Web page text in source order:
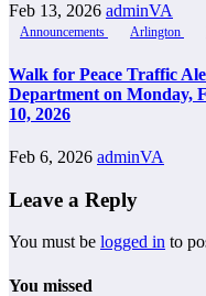
Feb 13, 2026 adminVA
Announcements Arlington
Walk for Peace Traffic
Department on Monday,
10, 2026
Feb 6, 2026 adminVA
Leave a Reply
You must be logged in to
You missed